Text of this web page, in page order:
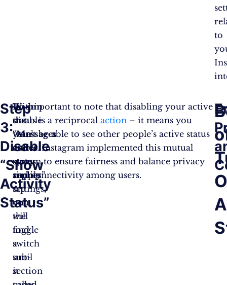
to
Step
3:
Disable
“Show
Activity
Status”
Within
the
“Messages
and
story
replies”
settings,
you
will
find
a
sub-
section
To
disable
your
active
status,
simply
tap
on
the
toggle
switch
until
it
It’s important to note that disabling your active
status is a reciprocal action – it means you
won’t be able to see other people’s active status
either. Instagram implemented this mutual
system to ensure fairness and balance privacy
and connectivity among users.